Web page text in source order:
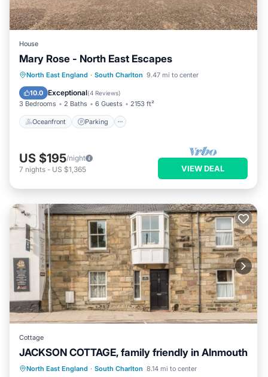
House
Mary Rose - North East Escapes
North East England · South Charlton 9.47 mi to center
10.0 Exceptional(4 Reviews)
3 Bedrooms 2 Baths 6 Guests 2153 ft²
Oceanfront Parking
Oceanfront Parking
Ocean View
Balcony/Terrace
US $195/night
7 nights - US $1,365 VIEW DEAL
Cottage
JACKSON COTTAGE, family friendly in Alnmouth
North East England · South Charlton 8.14 mi to center
Kitchen Internet Child Friendly